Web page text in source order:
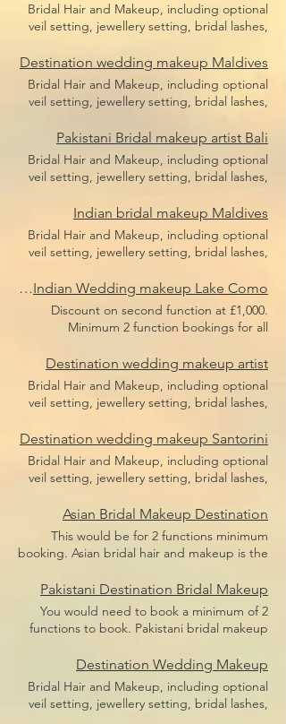
Bridal Hair and Makeup, including optional
veil setting, jewellery setting, bridal lashes,
pieces and hair sponges for updo hair. Price
does not include flight, accommodation or
transfers.
Destination wedding makeup Maldives
Bridal Hair and Makeup, including optional
veil setting, jewellery setting, bridal lashes,
pieces and hair sponges for updo hair. Price
does not include flight, accommodation or
transfers.
Pakistani Bridal makeup artist Bali
Bridal Hair and Makeup, including optional
veil setting, jewellery setting, bridal lashes,
pieces and hair sponges for updo hair. Price
does not include flight, accommodation or
transfers.
Indian bridal makeup Maldives
Bridal Hair and Makeup, including optional
veil setting, jewellery setting, bridal lashes,
pieces and hair sponges for updo hair. Price
does not include flight, accommodation or
transfers.
Luxury Indian Wedding makeup Lake Como
Discount on second function at £1,000.
Minimum 2 function bookings for all
spend. Bridal Hair and Makeup, including
optional veil setting, jewellery setting, bridal
lashes, bridal makeup, bridal hair including
hair pieces and hair sponges for updo hair.
Price does not include flight,
accommodation or transfers.
Destination wedding makeup artist
Bridal Hair and Makeup, including optional
veil setting, jewellery setting, bridal lashes,
pieces and hair sponges for updo hair. Price
does not include flight, accommodation or
transfers.
Destination wedding makeup Santorini
Bridal Hair and Makeup, including optional
veil setting, jewellery setting, bridal lashes,
pieces and hair sponges for updo hair. Price
does not include flight, accommodation or
transfers.
Asian Bridal Makeup Destination
This would be for 2 functions minimum
booking. Asian bridal hair and makeup is the
Pakistani bridal makeup, Afghan bridal
makeup or even Arabic bridal makeup.
Price includes bridal lashes and makeup and
hairstyle.
Pakistani Destination Bridal Makeup
You would need to book a minimum of 2
functions to book. Pakistani bridal makeup
only. Flights, accommodation and transfers
are not included.
Destination Wedding Makeup
Bridal Hair and Makeup, including optional
veil setting, jewellery setting, bridal lashes,